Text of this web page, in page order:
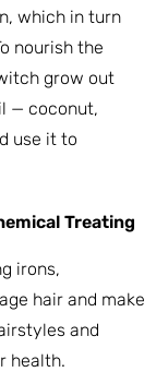
which in turn
nourish the
grow out
— coconut,
use it to
Treating
irons,
hair and make
and
health.